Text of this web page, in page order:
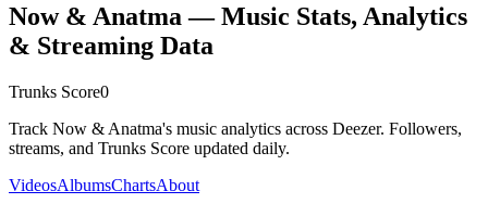
Now & Anatma — Music Stats, Analytics
& Streaming Data
Trunks Score0
Track Now & Anatma's music analytics across Deezer. Followers,
streams, and Trunks Score updated daily.
VideosAlbumsChartsAbout